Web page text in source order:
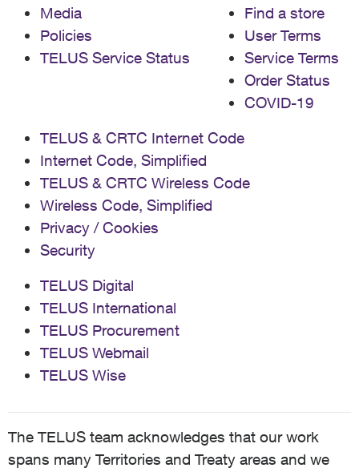
Media
Policies
TELUS Service Status
Find a store
User Terms
Service Terms
Order Status
COVID-19
TELUS & CRTC Internet Code
Internet Code, Simplified
TELUS & CRTC Wireless Code
Wireless Code, Simplified
Privacy / Cookies
Security
TELUS Digital
TELUS International
TELUS Procurement
TELUS Webmail
TELUS Wise
The TELUS team acknowledges that our work
spans many Territories and Treaty areas and we